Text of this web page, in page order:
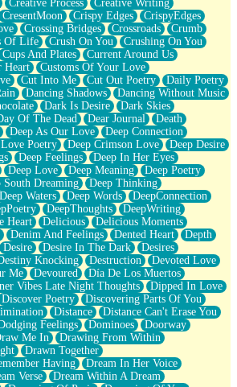
to Langston Hughes)
Carry-ons?
Labels
of Water
In
Lock Again
Creative Process
Creative Writing
CresentMoon Crispy Edges
CrispyEdges
Crossing Bridges Crossroads
Crumb
Of Life Crush On You
Crushing On You
Cups And Plates
Current Around Us
Heart
Customs Of Your Love
Cut Into Me Cut Out Poetry
Daily Poetry
Dancing Shadows
Dancing Without Music
Dark Is Desire
Dark Skies
Of The Dead Dear Journal
Death
Deep As Our Love
Deep Connection
Poetry
Deep Crimson Love
Deep Desire
Deep Feelings
Deep In Her Eyes
Deep Love Deep Meaning
Deep Poetry
South Dreaming
Deep Thinking
Deep Waters Deep Words
DeepConnection
DeepThoughts
DeepWriting
Heart Delicious
Delicious Moments
Denim And Feelings Dented Heart
Depth
Desire Desire In The Dark
Desires
Knocking Destruction
Devoted Love
Me Devoured
Día De Los Muertos
Vibes Late Night Thoughts
Dipped In Love
Discover Poetry
Discovering Parts Of You
Distance
Distance Can't Erase You
Feelings Dominoes
Doorway
Me In
Drawing From Within
Drawn Together
Having
Dream In Her Voice
Verse
Dream Within A Dream